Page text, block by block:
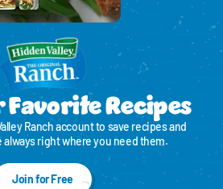
Favorite Recipes
Ranch account to save recipes and
always right where you need them.
Join for Free